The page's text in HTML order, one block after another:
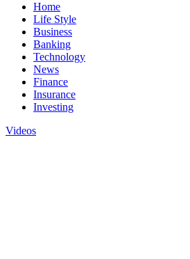
Home
Life Style
Business
Banking
Technology
News
Finance
Insurance
Investing
Videos